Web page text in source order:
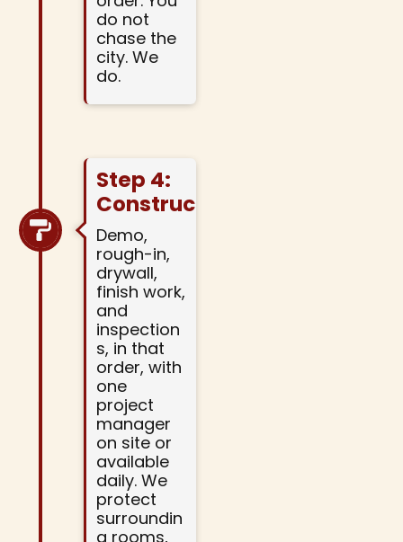
do not
chase the
city. We
do.
Step 4:
Construction
Demo,
rough-in,
drywall,
finish work,
and
inspection
s, in that
order, with
one
project
manager
on site or
available
daily. We
protect
surroundin
g rooms,